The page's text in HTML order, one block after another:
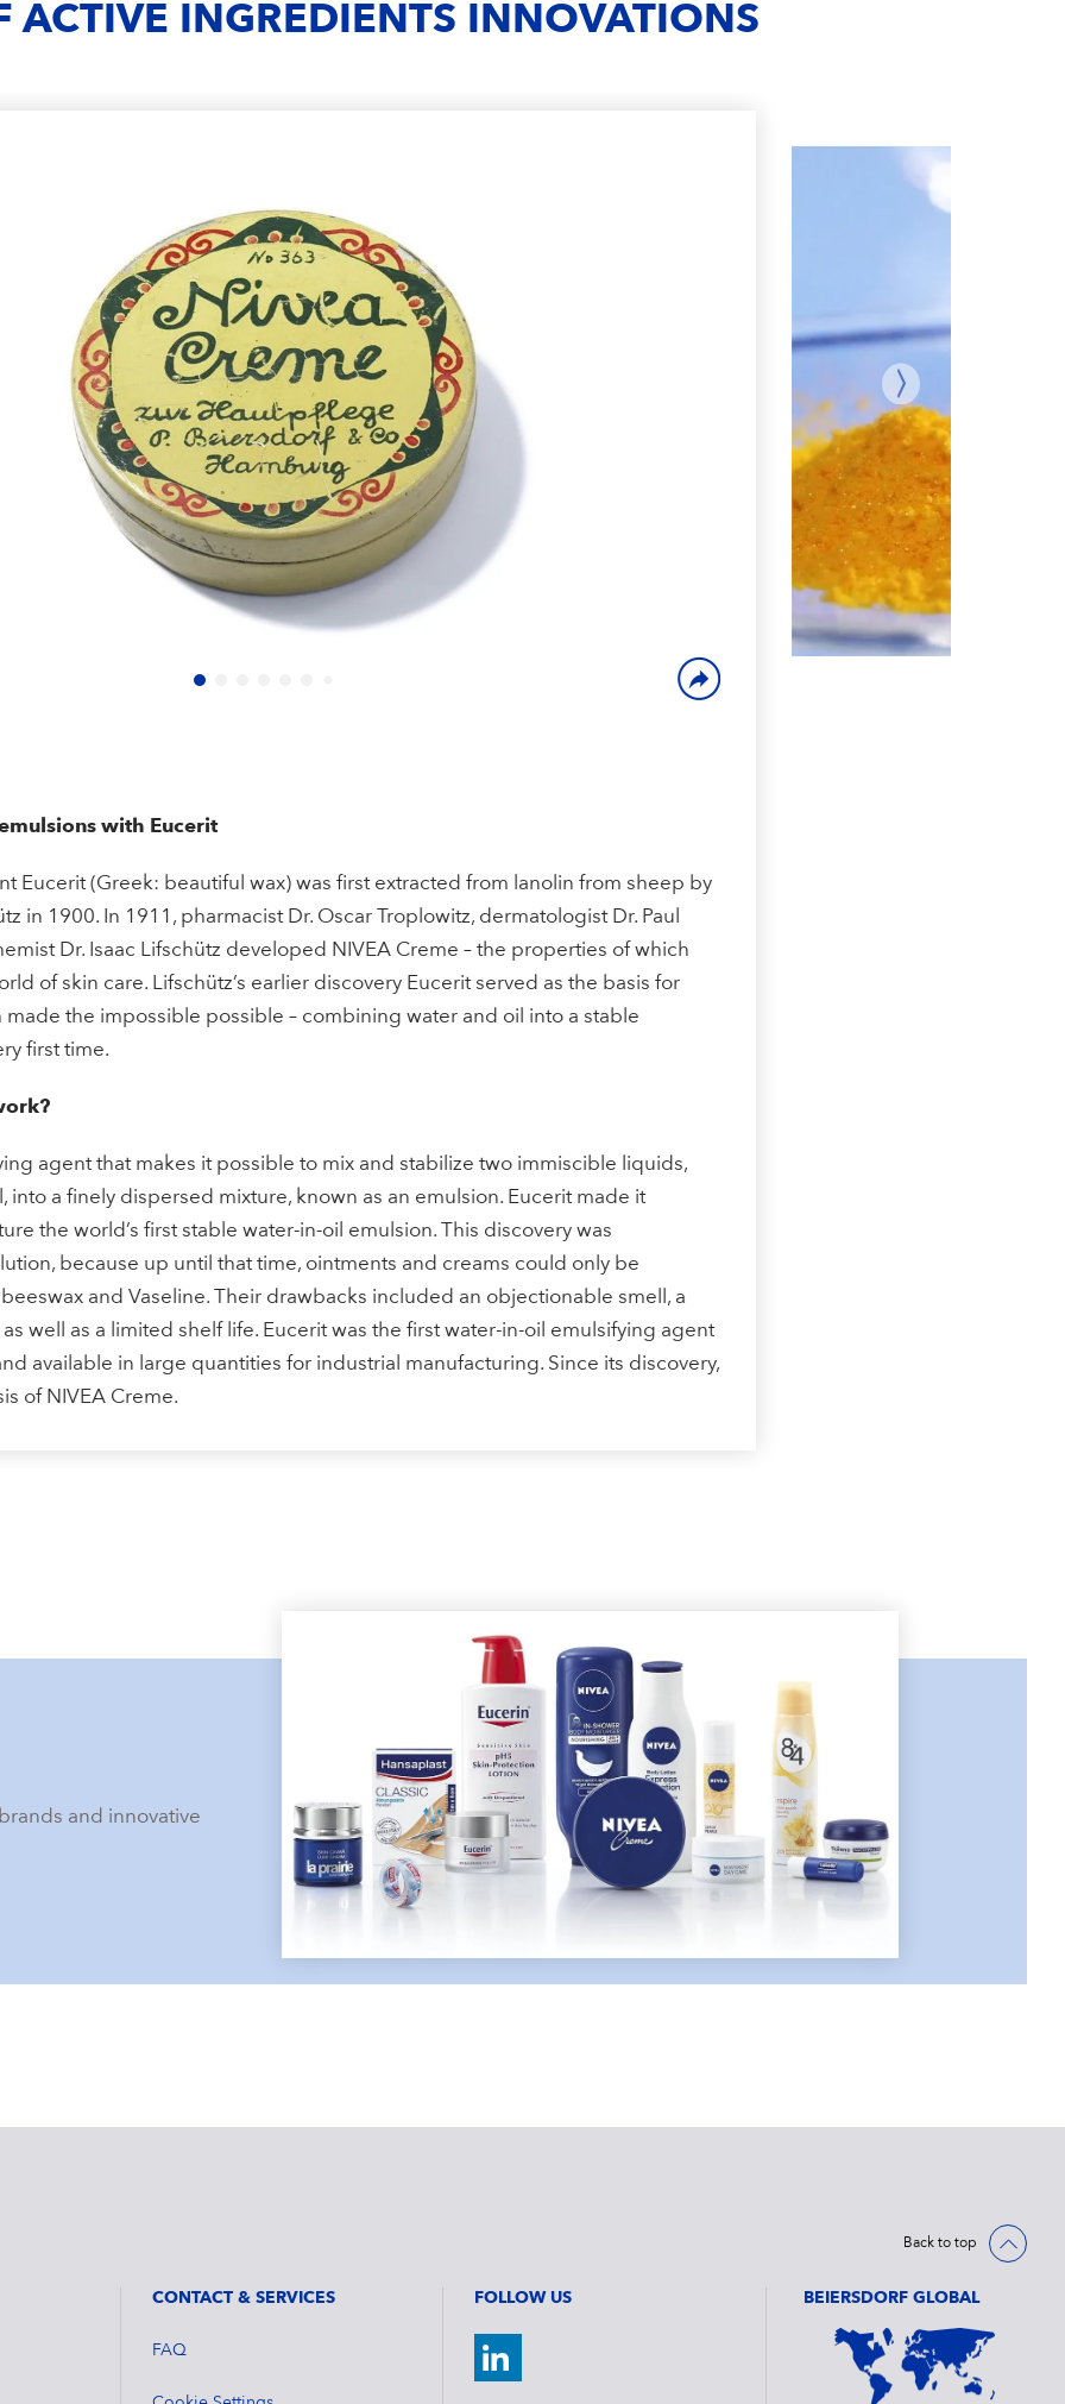
ACTIVE INGREDIENTS INNOVATIONS
with Eucerit
Eucerit (Greek: beautiful wax) was first extracted from lanolin from sheep by
in 1900. In 1911, pharmacist Dr. Oscar Troplowitz, dermatologist Dr. Paul
Dr. Isaac Lifschütz developed NIVEA Creme – the properties of which
of skin care. Lifschütz’s earlier discovery Eucerit served as the basis for
made the impossible possible – combining water and oil into a stable
first time.
agent that makes it possible to mix and stabilize two immiscible liquids,
into a finely dispersed mixture, known as an emulsion. Eucerit made it
the world’s first stable water-in-oil emulsion. This discovery was
because up until that time, ointments and creams could only be
and Vaseline. Their drawbacks included an objectionable smell, a
well as a limited shelf life. Eucerit was the first water-in-oil emulsifying agent
available in large quantities for industrial manufacturing. Since its discovery,
of NIVEA Creme.
and innovative
Back to top
CONTACT & SERVICES
FAQ
FOLLOW US BEIERSDORF GLOBAL